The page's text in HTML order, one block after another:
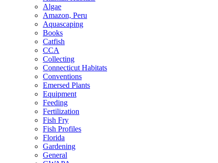
Algae
Amazon, Peru
Aquascaping
Books
Catfish
CCA
Collecting
Connecticut Habitats
Conventions
Emersed Plants
Equipment
Feeding
Fertilization
Fish Fry
Fish Profiles
Florida
Gardening
General